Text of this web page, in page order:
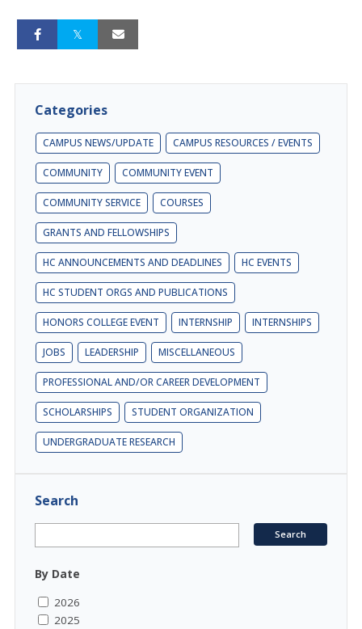
Categories
CAMPUS NEWS/UPDATE CAMPUS RESOURCES / EVENTS
COMMUNITY COMMUNITY EVENT
COMMUNITY SERVICE COURSES
GRANTS AND FELLOWSHIPS
HC ANNOUNCEMENTS AND DEADLINES HC EVENTS
HC STUDENT ORGS AND PUBLICATIONS
HONORS COLLEGE EVENT INTERNSHIP INTERNSHIPS
JOBS LEADERSHIP MISCELLANEOUS
PROFESSIONAL AND/OR CAREER DEVELOPMENT
SCHOLARSHIPS STUDENT ORGANIZATION
UNDERGRADUATE RESEARCH
Search
By Date
2026
2025